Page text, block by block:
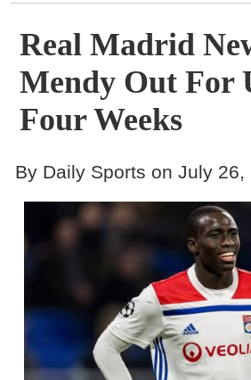
Gallery
Contact
Real Madrid
Mendy Out For
Four Weeks
By Daily Sports on July 26,